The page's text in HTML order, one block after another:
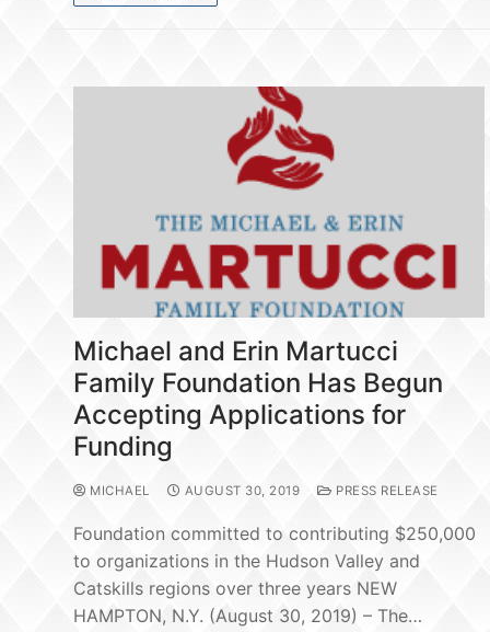
Michael and Erin Martucci
Family Foundation Has Begun
Accepting Applications for
Funding
MICHAEL AUGUST 30, 2019 PRESS RELEASE
Foundation committed to contributing $250,000
to organizations in the Hudson Valley and
Catskills regions over three years NEW
HAMPTON, N.Y. (August 30, 2019) – The…